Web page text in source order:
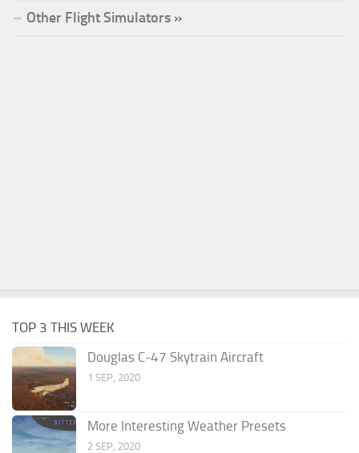
Other Flight Simulators »
TOP 3 THIS WEEK
Douglas C-47 Skytrain Aircraft
1 SEP, 2020
More Interesting Weather Presets
2 SEP, 2020